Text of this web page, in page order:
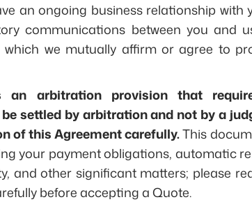
an ongoing business relationship with
communications between you and
we mutually affirm or agree to
an arbitration provision that
settled by arbitration and not by a
of this Agreement carefully.This
your payment obligations, automatic
and other significant matters; please
before accepting a Quote.